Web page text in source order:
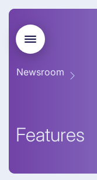
Newsroom
Features